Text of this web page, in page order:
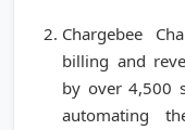
Chargebee
billing and
by over 4,500
automating